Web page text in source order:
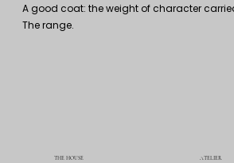
A good coat: the weight of character
The range.
THE HOUSE ATELIER